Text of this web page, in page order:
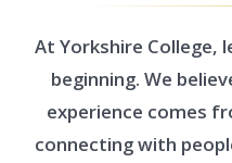
At Yorkshire College,
beginning. We
experience comes
connecting with